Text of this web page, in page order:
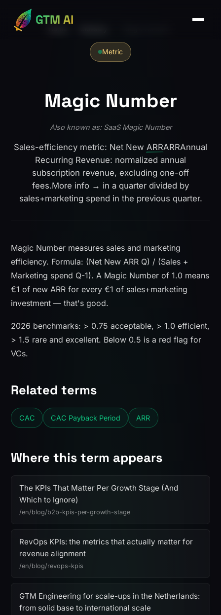
GTM AI
Metric
Magic Number
Also known as: SaaS Magic Number
Sales-efficiency metric: Net New ARRARRAnnual
Recurring Revenue: normalized annual
subscription revenue, excluding one-off
fees.More info → in a quarter divided by
sales+marketing spend in the previous quarter.
Magic Number measures sales and marketing
efficiency. Formula: (Net New ARR Q) / (Sales +
Marketing spend Q-1). A Magic Number of 1.0 means
€1 of new ARR for every €1 of sales+marketing
investment — that's good.
2026 benchmarks: > 0.75 acceptable, > 1.0 efficient,
> 1.5 rare and excellent. Below 0.5 is a red flag for
VCs.
Related terms
CAC CAC Payback Period ARR
Where this term appears
The KPIs That Matter Per Growth Stage (And
Which to Ignore)
/en/blog/b2b-kpis-per-growth-stage
RevOps KPIs: the metrics that actually matter for
revenue alignment
/en/blog/revops-kpis
GTM Engineering for scale-ups in the Netherlands:
from solid base to international scale